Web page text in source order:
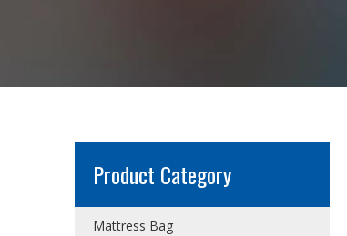
Product Category
Mattress Bag